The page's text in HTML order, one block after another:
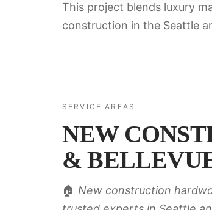
This project blends luxury
construction in the Seattle
SERVICE AREAS
NEW
&
🏠 New construction